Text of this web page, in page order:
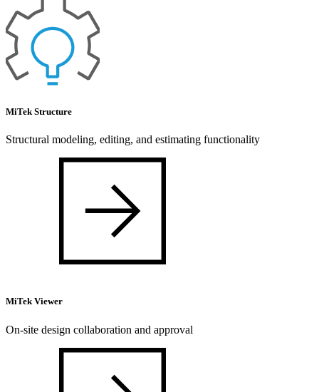
MiTek Structure
Structural modeling, editing, and estimating functionality
MiTek Viewer
On-site design collaboration and approval